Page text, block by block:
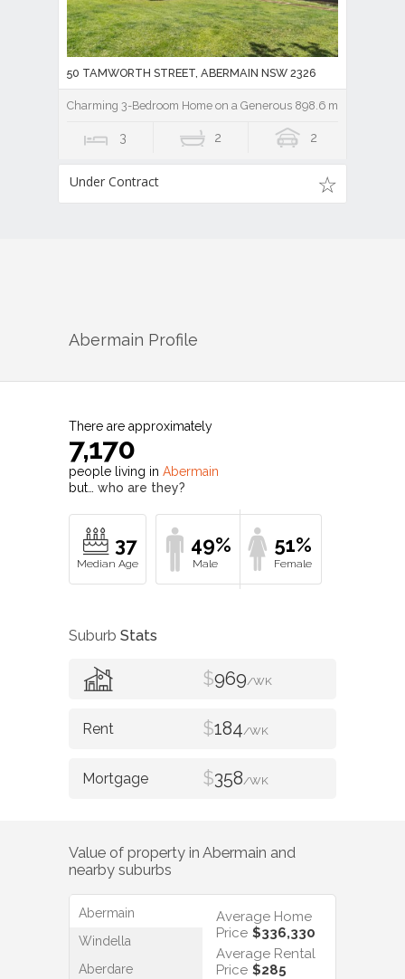
50 TAMWORTH STREET, ABERMAIN NSW 2326
Charming 3-Bedroom Home on a Generous 898.6 m2 Block
3 2 2
Under Contract
Abermain Profile
There are approximately
7,170
people living in Abermain
but… who are they?
37 49% 51%
Suburb Stats
$969/WK
$184/WK
$358/WK
Value of property in Abermain and
nearby suburbs
Abermain
Windella
Aberdare
Average Home
Price $336,330
Average Rental
Price $285